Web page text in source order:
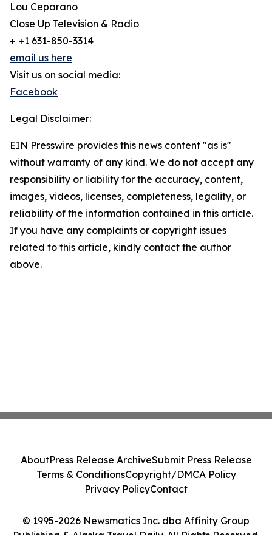
Lou Ceparano
Close Up Television & Radio
+ +1 631-850-3314
email us here
Visit us on social media:
Facebook
Legal Disclaimer:
EIN Presswire provides this news content "as is"
without warranty of any kind. We do not accept any
responsibility or liability for the accuracy, content,
images, videos, licenses, completeness, legality, or
reliability of the information contained in this article.
If you have any complaints or copyright issues
related to this article, kindly contact the author
above.
© 1995-2026 Newsmatics Inc. dba Affinity Group
AboutPress Release ArchiveSubmit Press Release
Terms & ConditionsCopyright/DMCA Policy
Privacy PolicyContact